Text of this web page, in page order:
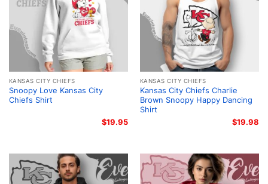
KANSAS CITY CHIEFS
Snoopy Love Kansas City
Chiefs Shirt
$19.95
KANSAS CITY CHIEFS
Kansas City Chiefs Charlie
Brown Snoopy Happy Dancing
Shirt
$19.98